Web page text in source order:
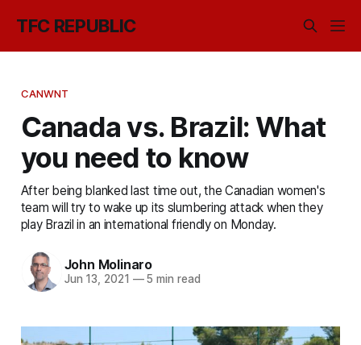
TFC REPUBLIC
CANWNT
Canada vs. Brazil: What
you need to know
After being blanked last time out, the Canadian women's
team will try to wake up its slumbering attack when they
play Brazil in an international friendly on Monday.
John Molinaro
Jun 13, 2021 —5 min read